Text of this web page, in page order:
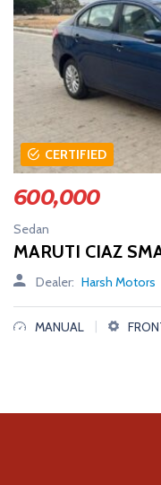
CERTIFIED
Sedan
MARUTI CIAZ
Dealer: Harsh Motors
MANUAL |
600,000